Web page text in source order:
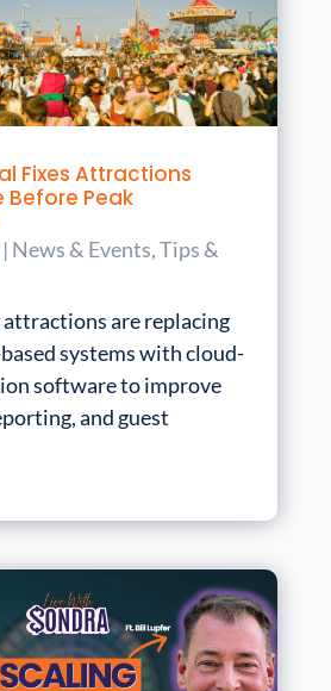
Fixes Attractions
Before Peak
News & Events,Tips &
are replacing
systems with cloud-
software to improve
and guest